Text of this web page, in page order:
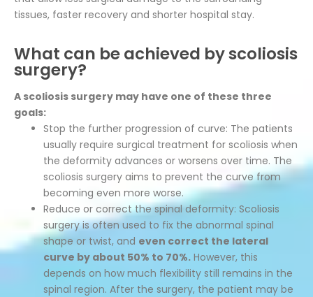
tissues, faster recovery and shorter hospital stay.
What can be achieved by scoliosis
surgery?
A scoliosis surgery may have one of these three
goals:
Stop the further progression of curve: The patients
usually require surgical treatment for scoliosis when
the deformity advances or worsens over time. The
scoliosis surgery aims to prevent the curve from
becoming even more worse.
Reduce or correct the spinal deformity: Scoliosis
surgery is often used to fix the abnormal spinal
shape or twist, and even correct the lateral
curve by about 50% to 70%. However, this
depends on how much flexibility still remains in the
spinal region. After the surgery, the patient may be